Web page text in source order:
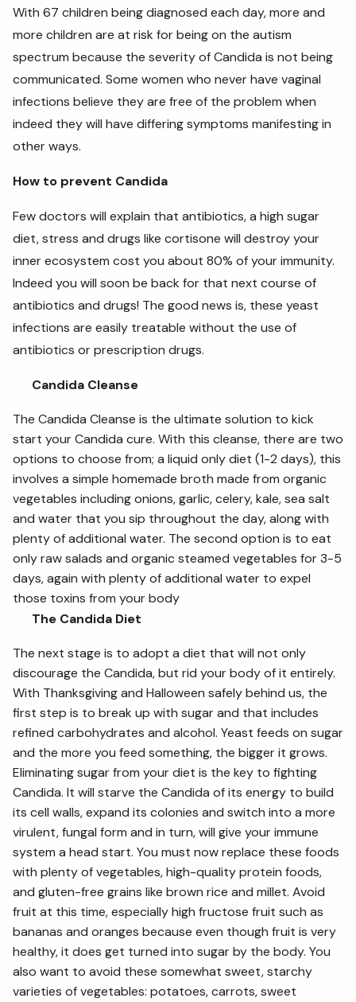
With 67 children being diagnosed each day, more and
more children are at risk for being on the autism
spectrum because the severity of Candida is not being
communicated. Some women who never have vaginal
infections believe they are free of the problem when
indeed they will have differing symptoms manifesting in
other ways.
How to prevent Candida
Few doctors will explain that antibiotics, a high sugar
diet, stress and drugs like cortisone will destroy your
inner ecosystem cost you about 80% of your immunity.
Indeed you will soon be back for that next course of
antibiotics and drugs! The good news is, these yeast
infections are easily treatable without the use of
antibiotics or prescription drugs.
Candida Cleanse
The Candida Cleanse is the ultimate solution to kick
start your Candida cure. With this cleanse, there are two
options to choose from; a liquid only diet (1-2 days), this
involves a simple homemade broth made from organic
vegetables including onions, garlic, celery, kale, sea salt
and water that you sip throughout the day, along with
plenty of additional water. The second option is to eat
only raw salads and organic steamed vegetables for 3-5
days, again with plenty of additional water to expel
those toxins from your body
The Candida Diet
The next stage is to adopt a diet that will not only
discourage the Candida, but rid your body of it entirely.
With Thanksgiving and Halloween safely behind us, the
first step is to break up with sugar and that includes
refined carbohydrates and alcohol. Yeast feeds on sugar
and the more you feed something, the bigger it grows.
Eliminating sugar from your diet is the key to fighting
Candida. It will starve the Candida of its energy to build
its cell walls, expand its colonies and switch into a more
virulent, fungal form and in turn, will give your immune
system a head start. You must now replace these foods
with plenty of vegetables, high-quality protein foods,
and gluten-free grains like brown rice and millet. Avoid
fruit at this time, especially high fructose fruit such as
bananas and oranges because even though fruit is very
healthy, it does get turned into sugar by the body. You
also want to avoid these somewhat sweet, starchy
varieties of vegetables: potatoes, carrots, sweet